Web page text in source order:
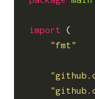
import
(
"fmt"